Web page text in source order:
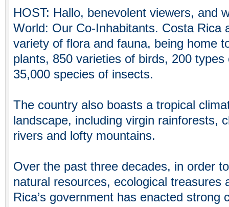
HOST: Hallo, benevolent viewers, and
World: Our Co-Inhabitants. Costa Rica
variety of flora and fauna, being home
plants, 850 varieties of birds, 200
35,000 species of insects.
The country also boasts a tropical
landscape, including virgin rainforests,
rivers and lofty mountains.
Over the past three decades, in order
natural resources, ecological treasures
Rica’s government has enacted